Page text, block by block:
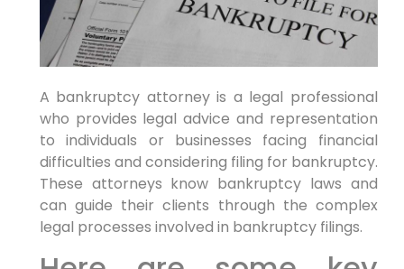
A bankruptcy attorney is a legal professional
who provides legal advice and representation
to individuals or businesses facing financial
difficulties and considering filing for bankruptcy.
These attorneys know bankruptcy laws and
can guide their clients through the complex
legal processes involved in bankruptcy filings.